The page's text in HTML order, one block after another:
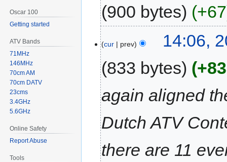
900 bytes
+67
cur prev
14:06,
833 bytes
again aligned
Dutch ATV
there are 11
Oscar 100
Getting started
ATV Bands
71MHz
146MHz
70cm AM
70cm DATV
23cms
3.4GHz
5.6GHz
Online Safety
Report Abuse
Tools